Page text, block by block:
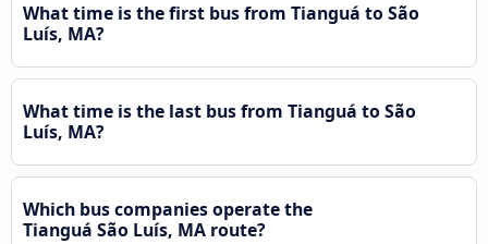
What time is the first bus from Tianguá to São
Luís, MA?
What time is the last bus from Tianguá to São
Luís, MA?
Which bus companies operate the
Tianguá São Luís, MA route?